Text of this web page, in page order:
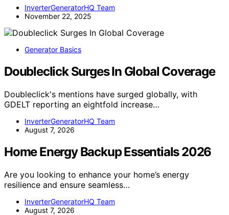
InverterGeneratorHQ Team
November 22, 2025
Generator Basics
Doubleclick Surges In Global Coverage
Doubleclick's mentions have surged globally, with
GDELT reporting an eightfold increase…
InverterGeneratorHQ Team
August 7, 2026
Home Energy Backup Essentials 2026
Are you looking to enhance your home’s energy
resilience and ensure seamless…
InverterGeneratorHQ Team
August 7, 2026